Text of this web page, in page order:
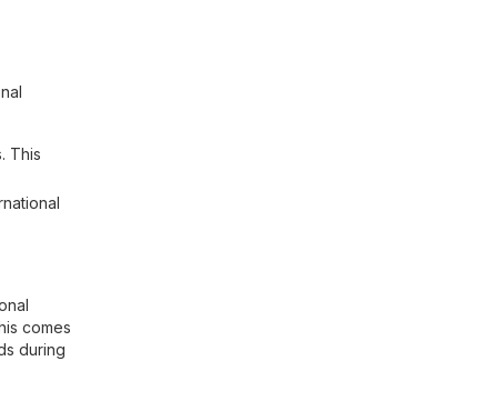
This
comes
during